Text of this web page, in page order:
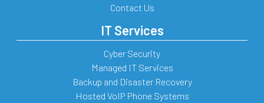
Contact Us
IT Services
Cyber Security
Managed IT Services
Backup and Disaster Recovery
Hosted VoIP Phone Systems